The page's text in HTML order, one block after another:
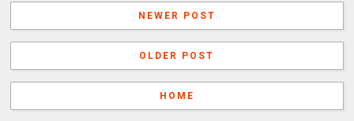
NEWER POST
OLDER POST
HOME